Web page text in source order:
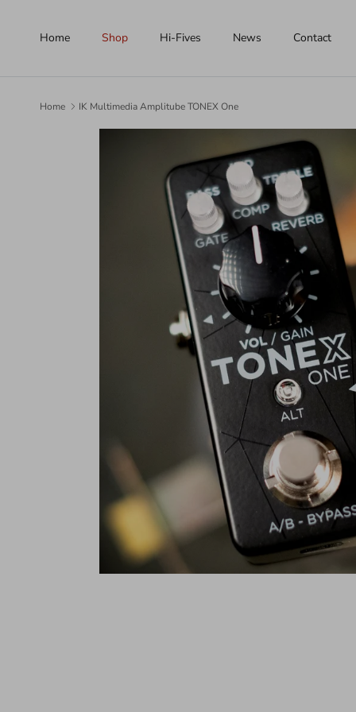
Home Shop Hi-Fives News Contact
Home IK Multimedia Amplitube TONEX One